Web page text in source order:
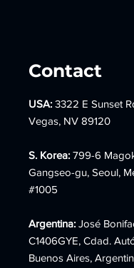
BACK
Contact
USA: 3322 E Sunset
Vegas, NV 89120
S. Korea: 799-6
Gangseo-gu, Seoul,
#1005
Argentina: José
C1406GYE, Cdad.
Buenos Aires,